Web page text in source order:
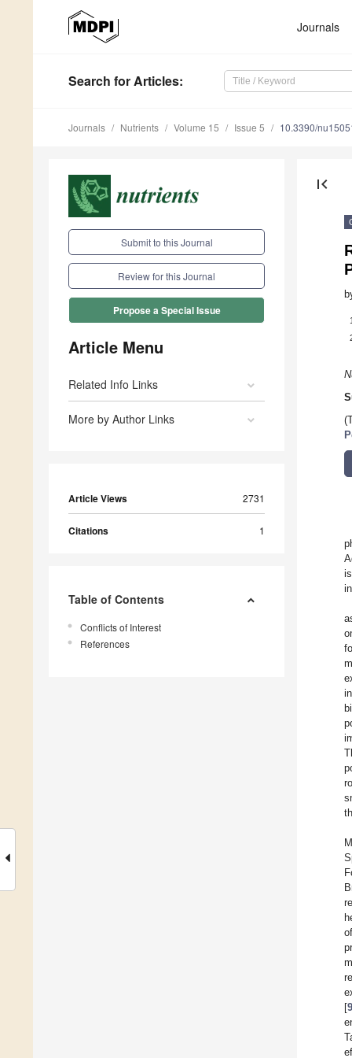
Journals
Search for Articles:
Journals Nutrients Volume 15 Issue 5 10.3390/
Submit to this Journal
Review for this Journal
Propose a Special Issue
Article Menu
Related Info Links
More by Author Links
Article Views 2731
Citations 1
Table of Contents
Conflicts of Interest
References
first_page
1
[9